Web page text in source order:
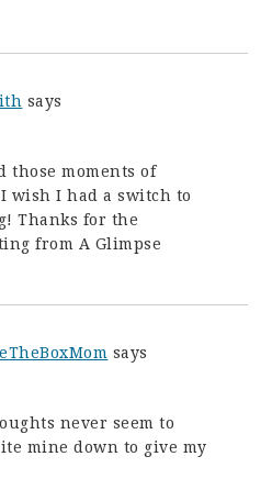
says
those moments of
wish I had a switch to
Thanks for the
from A Glimpse
says
never seem to
mine down to give my